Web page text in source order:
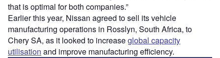
that is optimal for both companies.”
Earlier this year, Nissan agreed to sell its vehicle
manufacturing operations in Rosslyn, South Africa, to
Chery SA, as it looked to increaseglobal capacity
utilisation and improve manufacturing efficiency.